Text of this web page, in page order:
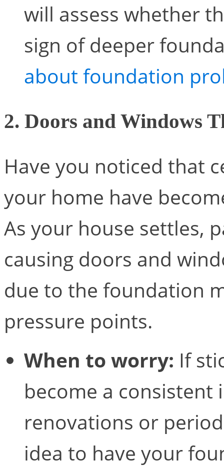
will assess whether
sign of deeper
about foundation
2. Doors and Windows
Have you noticed that
your home have
As your house settles,
causing doors and
due to the foundation
pressure points.
When to worry: If
become a consistent
renovations or
idea to have your